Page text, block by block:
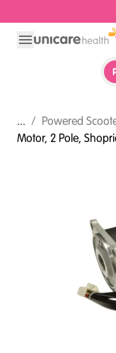
... / Powered
Motor, 2 Pole,